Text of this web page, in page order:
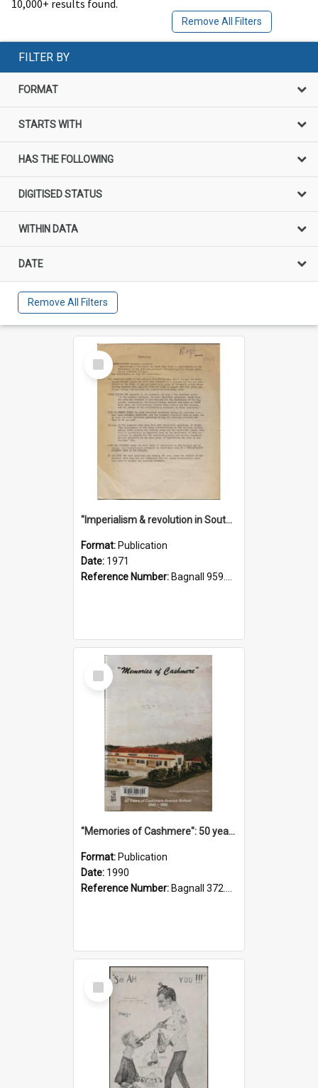
10,000+ results found.
Remove All Filters
FILTER BY
FORMAT
STARTS WITH
HAS THE FOLLOWING
DIGITISED STATUS
WITHIN DATA
DATE
Remove All Filters
Select
Item
"Imperialism & revolution in South-east Asia": a contribution to discussion in the anti-war movement
Format: Publication
Date: 1971
Reference Number: Bagnall 959.70433 Imp
Select
Item
"Memories of Cashmere": 50 years of Cashmere Avenue School, 1940-1990
Format: Publication
Date: 1990
Reference Number: Bagnall 372.99341 Mem
Select
Item